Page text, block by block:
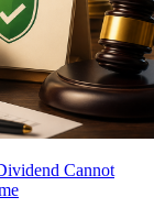
Cannot